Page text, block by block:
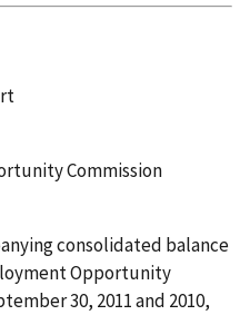
Commission
consolidated balance
Opportunity
30, 2011 and 2010,